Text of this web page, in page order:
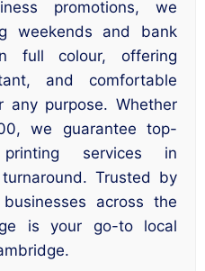
promotions, we
weekends and bank
full colour, offering
and comfortable
any purpose. Whether
we guarantee top-
services in
Trusted by
across the
is your go-to local